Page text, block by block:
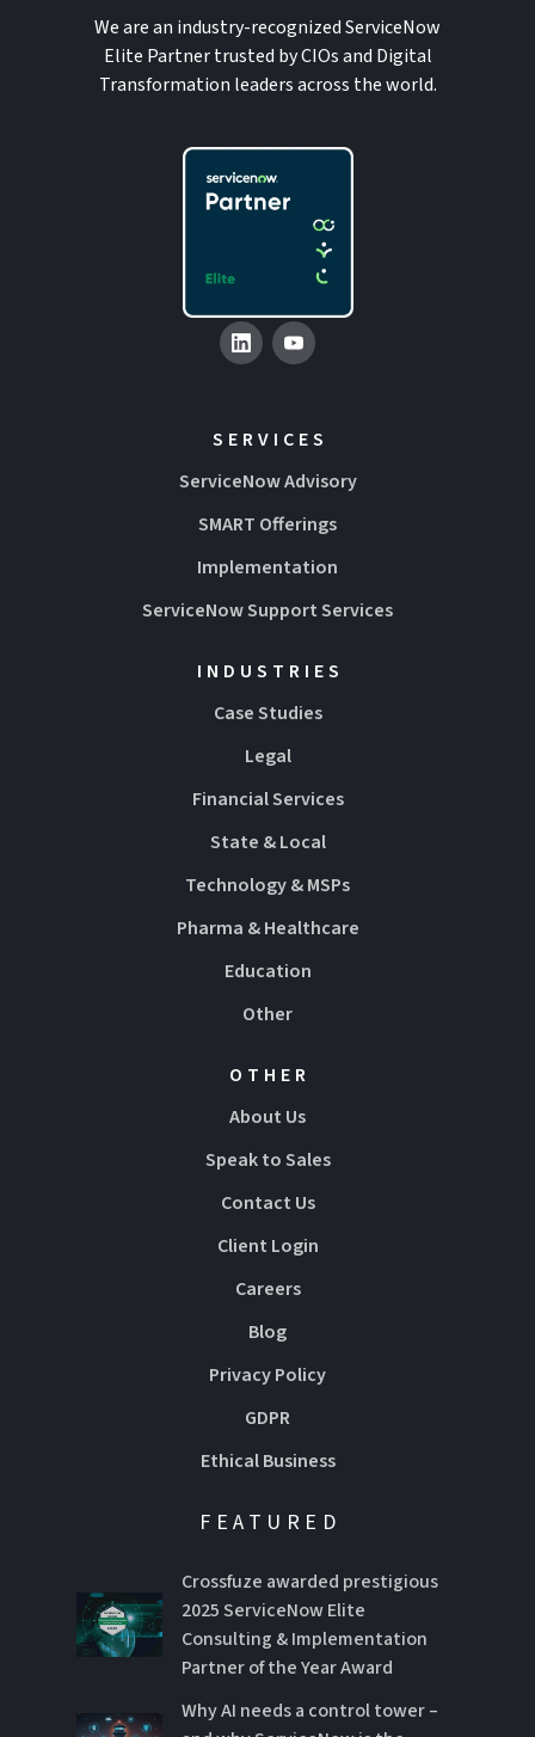
We are an industry-recognized ServiceNow
Elite Partner trusted by CIOs and Digital
Transformation leaders across the world.
SERVICES
ServiceNow Advisory
SMART Offerings
Implementation
ServiceNow Support Services
INDUSTRIES
Case Studies
Legal
Financial Services
State & Local
Technology & MSPs
Pharma & Healthcare
Education
Other
OTHER
About Us
Speak to Sales
Contact Us
Client Login
Careers
Blog
Privacy Policy
GDPR
Ethical Business
FEATURED
Crossfuze awarded prestigious
2025 ServiceNow Elite
Consulting & Implementation
Partner of the Year Award
Why AI needs a control tower –